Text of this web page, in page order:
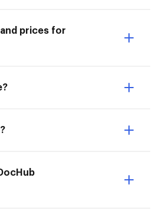
prices for